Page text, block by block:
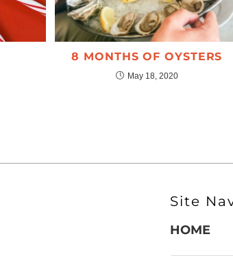
8 MONTHS OF OYSTERS
May 18, 2020
Site
HOME